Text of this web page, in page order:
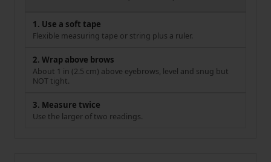
1. Use a soft tape
Flexible measuring tape or string plus a ruler.
2. Wrap above brows
About 1 in (2.5 cm) above eyebrows, level and snug but
NOT tight.
3. Measure twice
Use the larger of two readings.